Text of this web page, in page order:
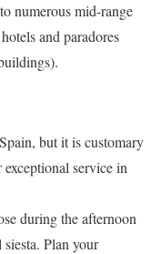
numerous mid-range
and paradores
but it is customary
service in
during the afternoon
Plan your